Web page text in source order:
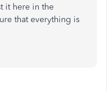
it here in the
that everything is